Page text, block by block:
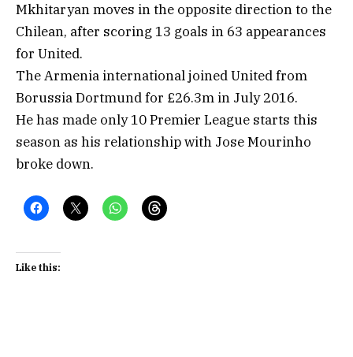
Mkhitaryan moves in the opposite direction to the
Chilean, after scoring 13 goals in 63 appearances
for United.
The Armenia international joined United from
Borussia Dortmund for £26.3m in July 2016.
He has made only 10 Premier League starts this
season as his relationship with Jose Mourinho
broke down.
Like this: